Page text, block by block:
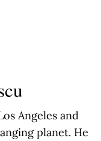
Angeles and
planet. He